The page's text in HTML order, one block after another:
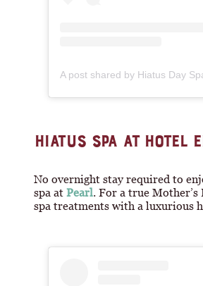
HIATUS SPA AT HOTEL
No overnight stay required to
spa at Pearl. For a true
spa treatments with a luxurious